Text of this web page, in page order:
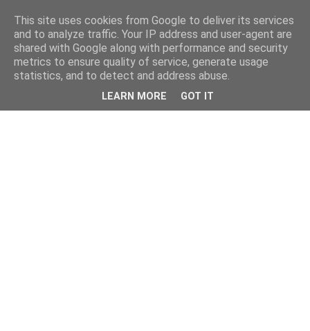
This site uses cookies from Google to deliver its services
and to analyze traffic. Your IP address and user-agent are
shared with Google along with performance and security
metrics to ensure quality of service, generate usage
statistics, and to detect and address abuse.
LEARN MORE GOT IT